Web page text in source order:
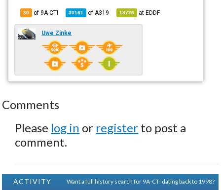
30 of 9A-CTI 30161 of A319 18726 atEDDF
Uwe Zinke
Comments
Please log in or register to post a
comment.
ACTIVITY
Want a full history search for 9A-CTI dating back to 1998?